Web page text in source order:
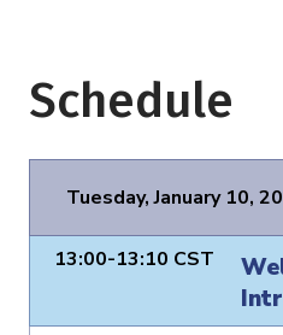
Schedule
Tuesday, January 10,
13:00-13:10 CST